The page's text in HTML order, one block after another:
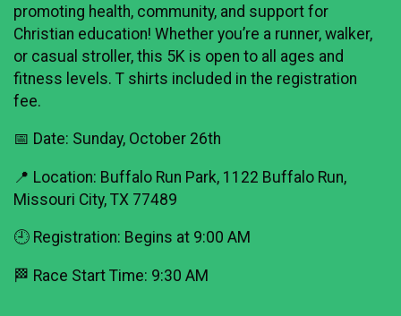
promoting health, community, and support for
Christian education! Whether you’re a runner, walker,
or casual stroller, this 5K is open to all ages and
fitness levels. T shirts included in the registration
fee.
📅 Date: Sunday, October 26th
📍 Location: Buffalo Run Park, 1122 Buffalo Run,
Missouri City, TX 77489
🕘 Registration: Begins at 9:00 AM
🏁 Race Start Time: 9:30 AM